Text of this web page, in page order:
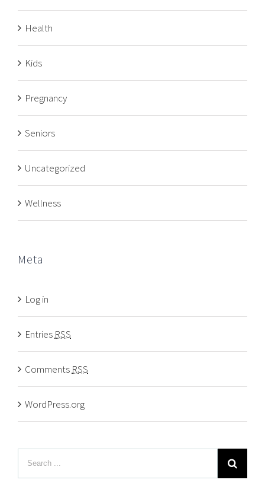
Health
Kids
Pregnancy
Seniors
Uncategorized
Wellness
Meta
Log in
Entries RSS
Comments RSS
WordPress.org